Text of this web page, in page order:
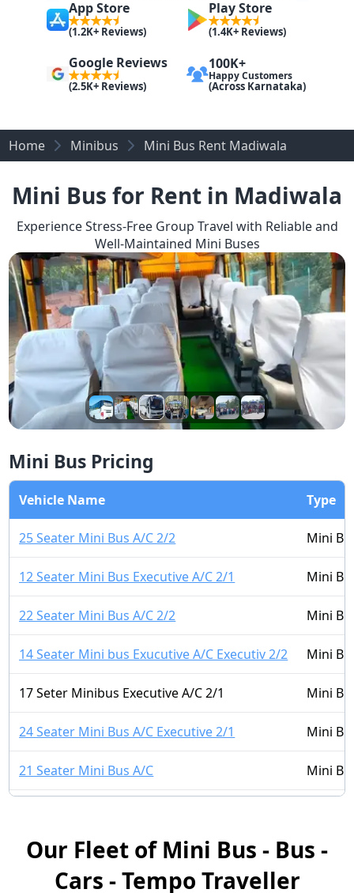
App Store
(1.2K+ Reviews)
Play Store
(1.4K+ Reviews)
Google Reviews
(2.5K+ Reviews)
100K+
Happy Customers
(Across Karnataka)
Home Minibus Mini Bus Rent Madiwala
Mini Bus for Rent in Madiwala
Experience Stress-Free Group Travel with Reliable and
Well-Maintained Mini Buses
Mini Bus Pricing
Vehicle Name Type
25 Seater Mini Bus A/C 2/2 Mini
12 Seater Mini Bus Executive A/C 2/1 Mini
22 Seater Mini Bus A/C 2/2 Mini
14 Seater Mini bus Exucutive A/C Executiv 2/2 Mini
17 Seter Minibus Executive A/C 2/1 Mini
24 Seater Mini Bus A/C Executive 2/1 Mini
21 Seater Mini Bus A/C Mini
16 Seater Mini bus A/C LUXURY 2/2 Mini
16 Seater Mini Bus Non A/C 2/1
Our Fleet of Mini Bus - Bus -
Cars - Tempo Traveller